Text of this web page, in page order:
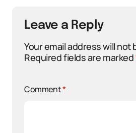
Leave a Reply
Your email address will not
Required fields are marked
Comment*